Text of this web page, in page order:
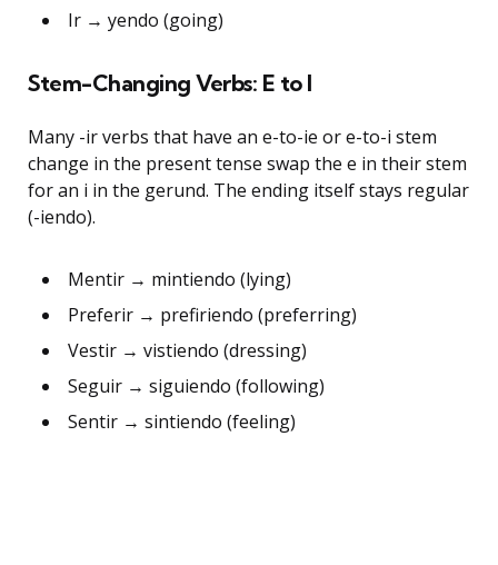
Ir → yendo (going)
Stem-Changing Verbs: E to I
Many -ir verbs that have an e-to-ie or e-to-i stem
change in the present tense swap the e in their stem
for an i in the gerund. The ending itself stays regular
(-iendo).
Mentir → mintiendo (lying)
Preferir → prefiriendo (preferring)
Vestir → vistiendo (dressing)
Seguir → siguiendo (following)
Sentir → sintiendo (feeling)